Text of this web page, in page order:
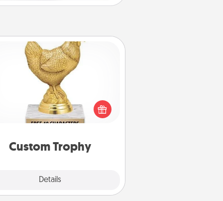
Custom Trophy
Details
Custom Trophy
Find a local or online trophy shop
create a customized trophy for a
or relative. Be creative and fun,